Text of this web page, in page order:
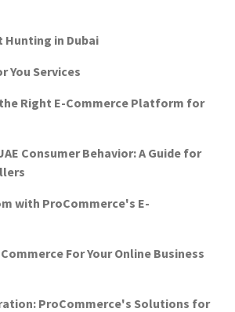
Hunting in Dubai
You Services
Right E-Commerce Platform for
Consumer Behavior: A Guide for
with ProCommerce's E-
For Your Online Business
ProCommerce's Solutions for